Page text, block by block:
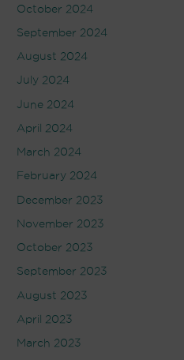
October 2024
September 2024
August 2024
July 2024
June 2024
April 2024
March 2024
February 2024
December 2023
November 2023
October 2023
September 2023
August 2023
April 2023
March 2023